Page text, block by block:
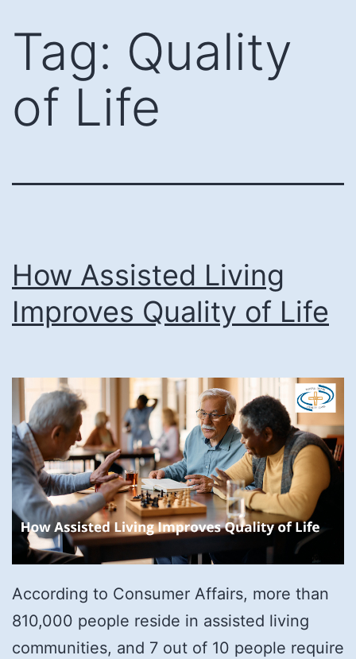
content
Tag: Quality
of Life
How Assisted Living
Improves Quality of Life
According to Consumer Affairs, more than
810,000 people reside in assisted living
communities, and 7 out of 10 people require